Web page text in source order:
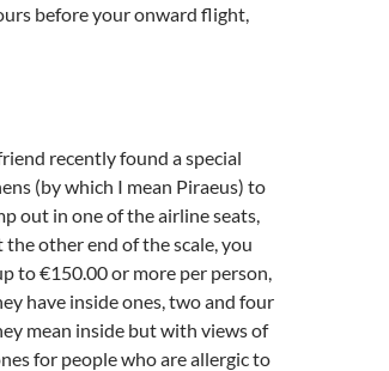
before your onward flight,
recently found a special
(by which I mean Piraeus) to
out in one of the airline seats,
other end of the scale, you
to €150.00 or more per person,
have inside ones, two and four
mean inside but with views of
for people who are allergic to